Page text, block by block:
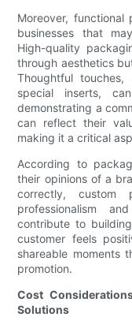
Moreover,
businesses that
High-quality
through aesthetics
Thoughtful
special inserts,
demonstrating a
can reflect their
making it a critical
According to
their opinions of a
correctly, custom
professionalism
contribute to
customer feels
shareable moments
promotion.
Cost
Solutions